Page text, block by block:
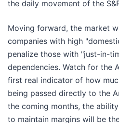
the daily movement of the
Moving forward, the market
companies with high
penalize those with "just-in-
dependencies. Watch for the
first real indicator of how
being passed directly to the
the coming months, the
to maintain margins will be